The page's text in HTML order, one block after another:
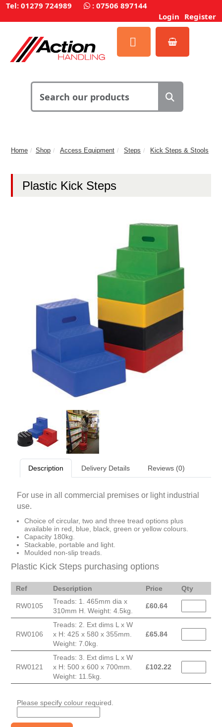
Tel: 01279 724989 : 07506 897144
Login Register
Home Shop Access Equipment Steps Kick Steps & Stools
Plastic Kick Steps
Description Delivery Details Reviews (0)
For use in all commercial premises or light industrial
use.
Choice of circular, two and three tread options plus
available in red, blue, black, green or yellow colours.
Capacity 180kg.
Stackable, portable and light.
Moulded non-slip treads.
Plastic Kick Steps purchasing options
Ref Description Price Qty
RW0105
Treads: 1. 465mm dia x
310mm H. Weight: 4.5kg.
£60.64
RW0106
Treads: 2. Ext dims L x W
x H: 425 x 580 x 355mm.
Weight: 7.0kg.
£65.84
RW0121
Treads: 3. Ext dims L x W
x H: 500 x 600 x 700mm.
Weight: 11.5kg.
£102.22
Please specify colour required.